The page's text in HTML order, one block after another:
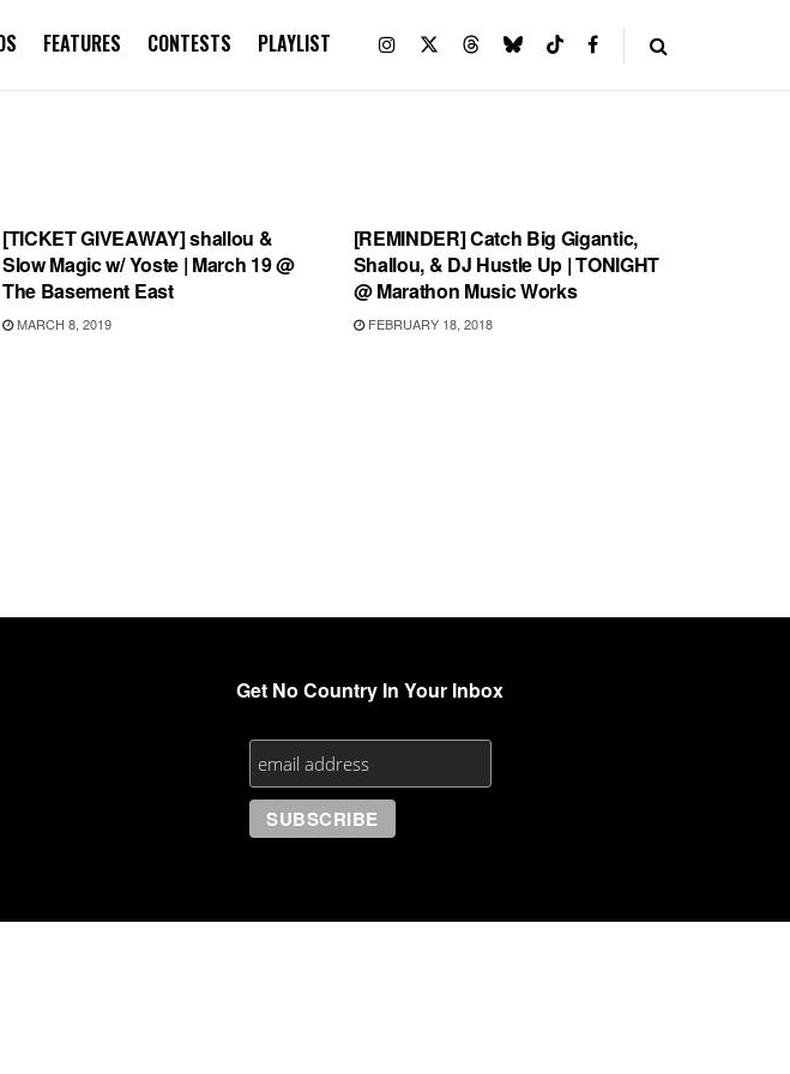
FEATURES CONTESTS PLAYLIST
[TICKET GIVEAWAY] shallou &
Slow Magic w/ Yoste | March 19 @
The Basement East
MARCH 8, 2019
[REMINDER] Catch Big Gigantic,
Shallou, & DJ Hustle Up | TONIGHT
@ Marathon Music Works
FEBRUARY 18, 2018
Get No Country In Your Inbox